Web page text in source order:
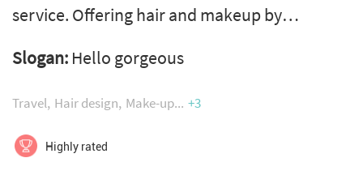
service. Offering hair and makeup by
formulas, to each specific skin type and tone,
using airbrush technology’s 24hour wearing
vegan, hypoallergenic, amino acids and many
Slogan: Hello gorgeous
Travel Hair design Make-up +3
Highly rated